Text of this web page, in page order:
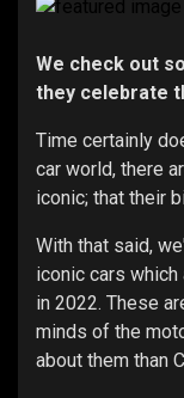
We check out
they celebrate
Time certainly
car world, there
iconic; that their
With that said,
iconic cars
in 2022. These
minds of the
about them than